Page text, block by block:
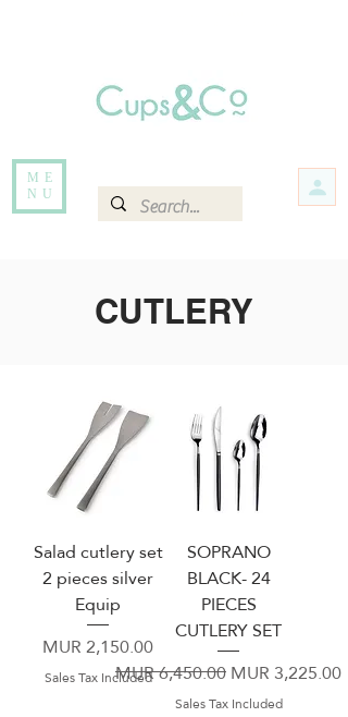
ME
NU
CUTLERY
Salad cutlery set
2 pieces silver
Equip
Price
MUR 2,150.00
Sales Tax Included
SOPRANO
BLACK- 24
PIECES
CUTLERY SET
Regular Price
MUR 6,450.00Sale Price
MUR 3,225.00
Sales Tax Included